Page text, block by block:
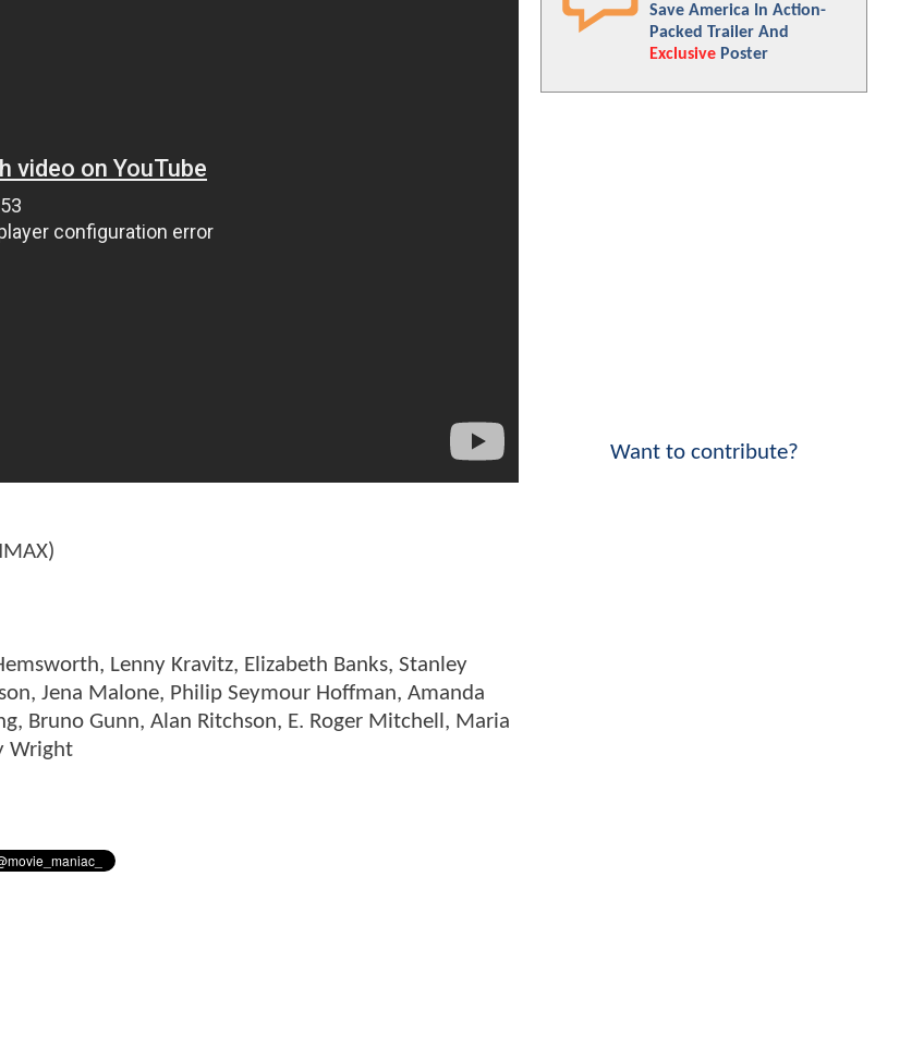
Lenny Kravitz, Elizabeth Banks, Stanley
Jena Malone, Philip Seymour Hoffman, Amanda
Bruno Gunn, Alan Ritchson, E. Roger Mitchell, Maria
Wright
Save America In Action-
Packed Trailer And
Exclusive Poster
Want to contribute?